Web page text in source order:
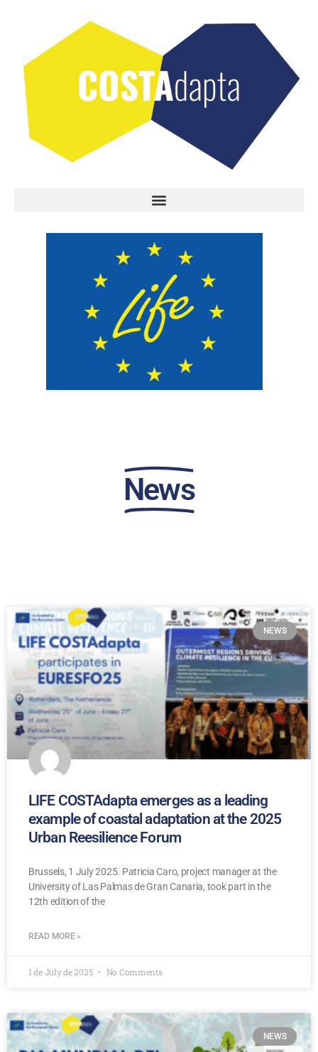
News
NEWS
LIFE COSTAdapta emerges as a leading
example of coastal adaptation at the 2025
Urban Reesilience Forum
Brussels, 1 July 2025. Patricia Caro, project manager at the
University of Las Palmas de Gran Canaria, took part in the
12th edition of the
READ MORE »
1 de July de 2025 No Comments
NEWS